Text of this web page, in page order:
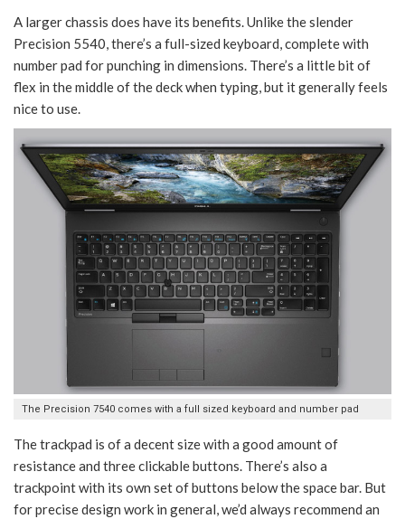
A larger chassis does have its benefits. Unlike the slender
Precision 5540, there’s a full-sized keyboard, complete with
number pad for punching in dimensions. There’s a little bit of
flex in the middle of the deck when typing, but it generally feels
nice to use.
The Precision 7540 comes with a full sized keyboard and number pad
The trackpad is of a decent size with a good amount of
resistance and three clickable buttons. There’s also a
trackpoint with its own set of buttons below the space bar. But
for precise design work in general, we’d always recommend an